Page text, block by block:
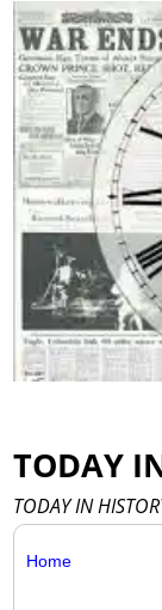
TODAY
TODAY IN
Home